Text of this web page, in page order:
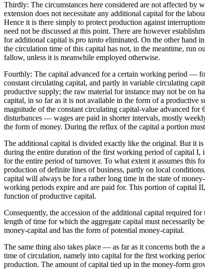
Thirdly: The circumstances here considered are not affected by
extension does not necessitate any additional capital for the
Hence it is there simply to protect production against
need not be discussed at this point. There are however
for additional capital is pro tanto eliminated. On the other hand
the circulation time of this capital has not, in the meantime, run
fallow, unless it is meanwhile employed otherwise.
Fourthly: The capital advanced for a certain working period —
constant circulating capital, and partly in variable circulating
productive supply; the raw material for instance may not be on
capital, in so far as it is not available in the form of a productive
magnitude of the constant circulating capital-value advanced
disturbances — wages are paid in shorter intervals, mostly
the form of money. During the reflux of the capital a portion
The additional capital is divided exactly like the original. But it
during the entire duration of the first working period of capital I,
for the entire period of turnover. To what extent it assumes this
production of definite lines of business, partly on local
capital will always be for a rather long time in the state of
working periods expire and are paid for. This portion of capital
function of productive capital.
Consequently, the accession of the additional capital required
length of time for which the aggregate capital must necessarily
money-capital and has the form of potential money-capital.
The same thing also takes place — as far as it concerns both
time of circulation, namely into capital for the first working
production. The amount of capital tied up in the money-form